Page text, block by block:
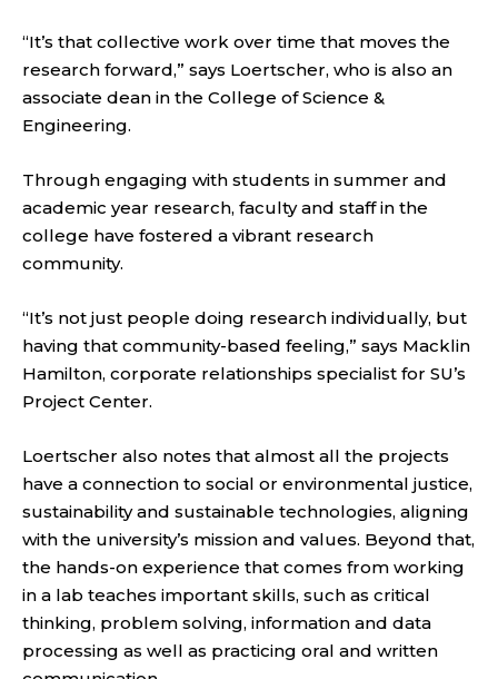
“It’s that collective work over time that moves the
research forward,” says Loertscher, who is also an
associate dean in the College of Science &
Engineering.
Through engaging with students in summer and
academic year research, faculty and staff in the
college have fostered a vibrant research
community.
“It’s not just people doing research individually, but
having that community-based feeling,” says Macklin
Hamilton, corporate relationships specialist for SU’s
Project Center.
Loertscher also notes that almost all the projects
have a connection to social or environmental justice,
sustainability and sustainable technologies, aligning
with the university’s mission and values. Beyond that,
the hands-on experience that comes from working
in a lab teaches important skills, such as critical
thinking, problem solving, information and data
processing as well as practicing oral and written